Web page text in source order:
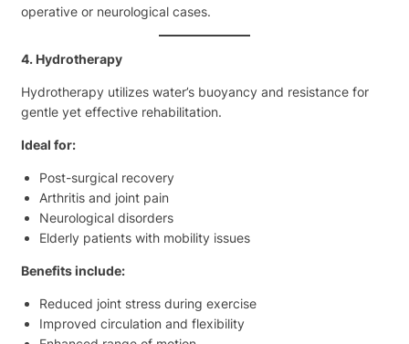
operative or neurological cases.
4. Hydrotherapy
Hydrotherapy utilizes water’s buoyancy and resistance for
gentle yet effective rehabilitation.
Ideal for:
Post-surgical recovery
Arthritis and joint pain
Neurological disorders
Elderly patients with mobility issues
Benefits include:
Reduced joint stress during exercise
Improved circulation and flexibility